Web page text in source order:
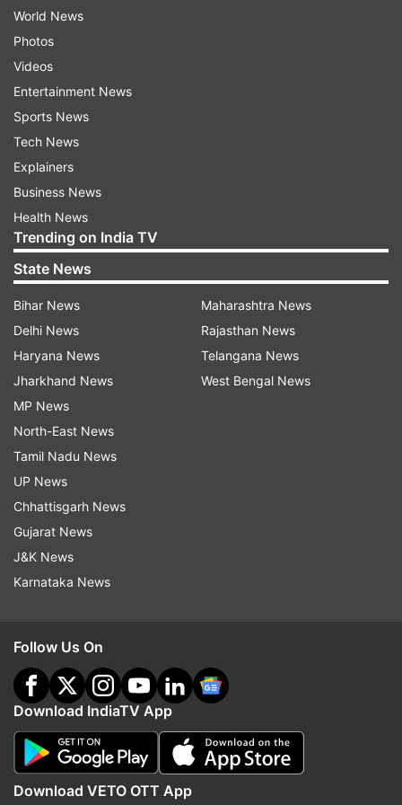
World News
Photos
Videos
Entertainment News
Sports News
Tech News
Explainers
Business News
Health News
Trending on India TV
State News
Bihar News
Delhi News
Haryana News
Jharkhand News
MP News
North-East News
Tamil Nadu News
UP News
Chhattisgarh News
Gujarat News
J&K News
Karnataka News
Maharashtra News
Rajasthan News
Telangana News
West Bengal News
Follow Us On
Download IndiaTV App
Download VETO OTT App